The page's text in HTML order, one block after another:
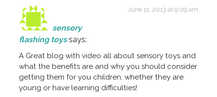
sensory
flashing toys says:
June 11, 2013 at 9:09 am
A Great blog with video all about sensory toys and
what the benefits are and why you should consider
getting them for you children, whether they are
young or have learning difficulties!